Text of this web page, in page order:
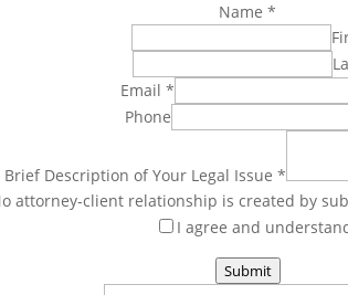
Name *
Email *
Phone
Brief Description of Your Legal Issue *
attorney-client relationship is created by
I agree and
Submit